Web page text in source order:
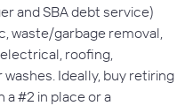
and SBA debt service)
waste/garbage removal,
roofing,
Ideally, buy retiring
#2 in place or a